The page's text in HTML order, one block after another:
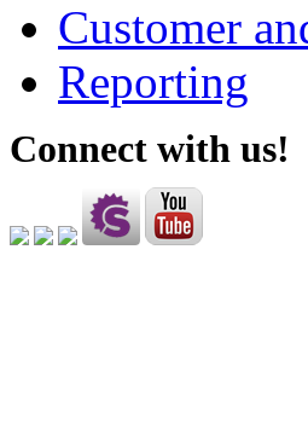
Customer
Reporting
Connect with us!